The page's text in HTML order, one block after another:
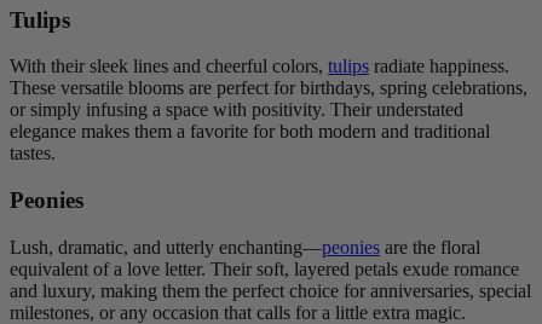
Tulips
With their sleek lines and cheerful colors, tulips radiate happiness.
These versatile blooms are perfect for birthdays, spring celebrations,
or simply infusing a space with positivity. Their understated
elegance makes them a favorite for both modern and traditional
tastes.
Peonies
Lush, dramatic, and utterly enchanting—peonies are the floral
equivalent of a love letter. Their soft, layered petals exude romance
and luxury, making them the perfect choice for anniversaries, special
milestones, or any occasion that calls for a little extra magic.